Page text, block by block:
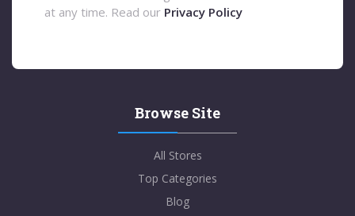
at any time. Read our Privacy Policy
Browse Site
All Stores
Top Categories
Blog